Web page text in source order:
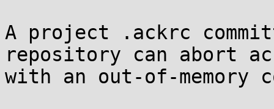
A project .ackrc
repository can abort
with an out-of-memory